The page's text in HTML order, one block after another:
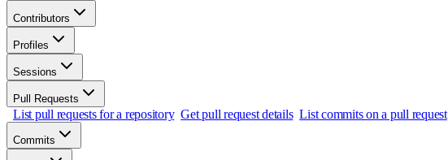
Contributors
Profiles
Sessions
Pull Requests
List pull requests for a repository Get pull request details List commits on a pull request
Commits